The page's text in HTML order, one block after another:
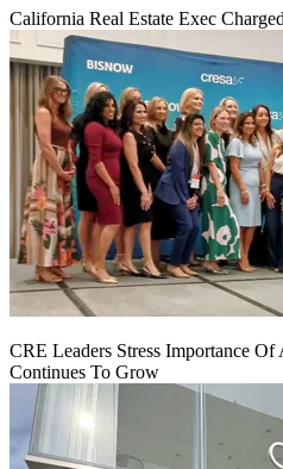
California Real Estate Exec
CRE Leaders Stress Importance
Continues To Grow